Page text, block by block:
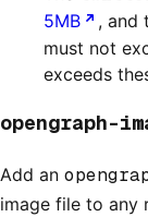
5MB
, and
must not
exceeds
opengraph-
Add an
image file to any